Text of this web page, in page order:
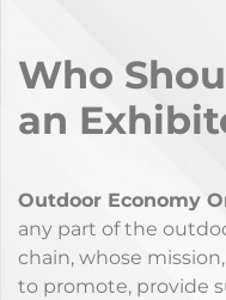
Who
an
Outdoor Economy
any part of the
chain, whose
to promote, provide